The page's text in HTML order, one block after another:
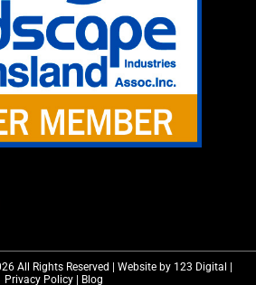
All Rights Reserved | Website by 123 Digital |
Privacy Policy| Blog